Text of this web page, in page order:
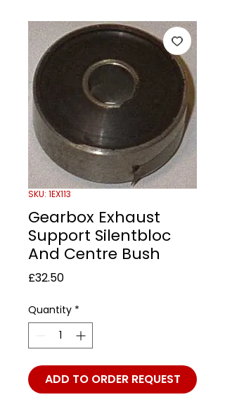
SKU: 1EX113
Gearbox Exhaust
Support Silentbloc
And Centre Bush
£32.50Price
Quantity *
ADD TO ORDER REQUEST